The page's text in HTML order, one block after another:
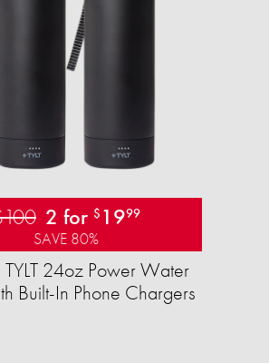
2 for $ 1999
SAVE 80%
TYLT 24oz Power Water
Built-In Phone Chargers